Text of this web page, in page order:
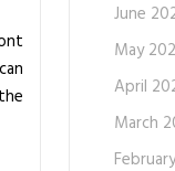
June
May
April
March